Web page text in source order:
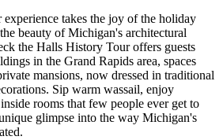
takes the joy of the holiday
beauty of Michigan's architectural
the Halls History Tour offers guests
in the Grand Rapids area, spaces
mansions, now dressed in traditional
Sip warm wassail, enjoy
rooms that few people ever get to
glimpse into the way Michigan's